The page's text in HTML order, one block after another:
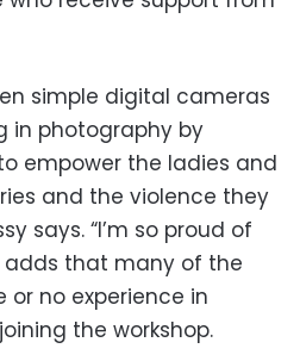
simple digital cameras
in photography by
empower the ladies and
and the violence they
says. “I’m so proud of
adds that many of the
no experience in
the workshop.